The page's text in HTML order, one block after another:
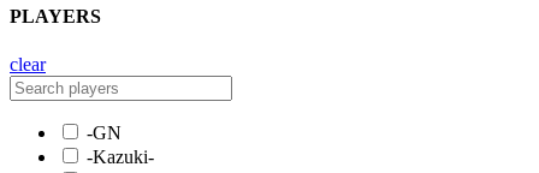
PLAYERS
clear
-GN
-Kazuki-